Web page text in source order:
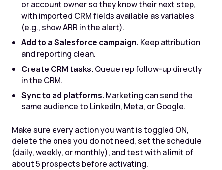
or account owner so they know their next step,
with imported CRM fields available as variables
(e.g., show ARR in the alert).
Add to a Salesforce campaign. Keep attribution
and reporting clean.
Create CRM tasks. Queue rep follow-up directly
in the CRM.
Sync to ad platforms. Marketing can send the
same audience to LinkedIn, Meta, or Google.
Make sure every action you want is toggled ON,
delete the ones you do not need, set the schedule
(daily, weekly, or monthly), and test with a limit of
about 5 prospects before activating.